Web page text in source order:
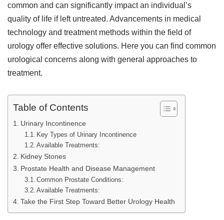
common and can significantly impact an individual’s
quality of life if left untreated. Advancements in medical
technology and treatment methods within the field of
urology offer effective solutions. Here you can find common
urological concerns along with general approaches to
treatment.
Table of Contents
Urinary Incontinence
Key Types of Urinary Incontinence
Available Treatments:
Kidney Stones
Prostate Health and Disease Management
Common Prostate Conditions:
Available Treatments:
Take the First Step Toward Better Urology Health